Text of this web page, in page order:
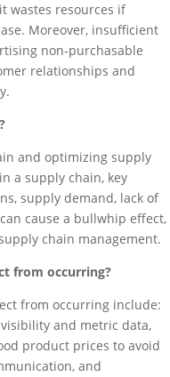
wastes resources if
Moreover, insufficient
non-purchasable
relationships and
and optimizing supply
a supply chain, key
supply demand, lack of
cause a bullwhip effect,
chain management.
from occurring?
from occurring include:
and metric data,
product prices to avoid
and